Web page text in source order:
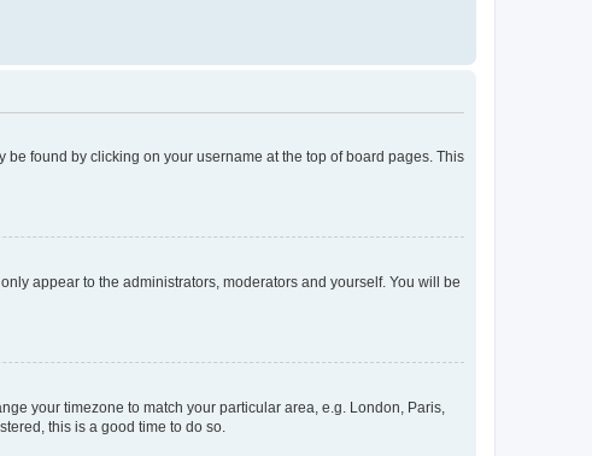
found by clicking on your username at the top of board pages. This
appear to the administrators, moderators and yourself. You will be
your timezone to match your particular area, e.g. London, Paris,
this is a good time to do so.